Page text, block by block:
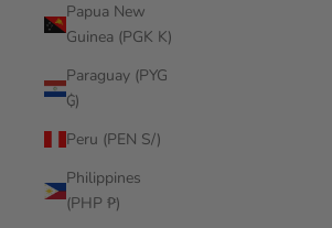
Papua New
Guinea (PGK K)
Paraguay (PYG
₲)
Peru (PEN S/)
Philippines
(PHP ₱)